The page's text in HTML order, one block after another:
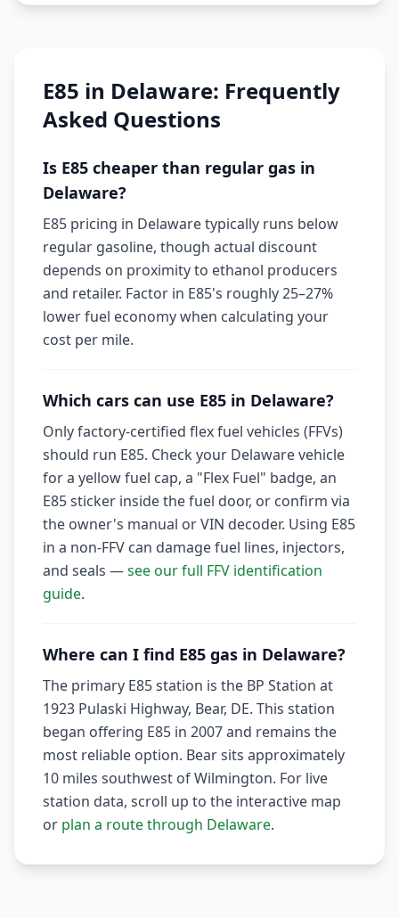
E85 in Delaware: Frequently
Asked Questions
Is E85 cheaper than regular gas in
Delaware?
E85 pricing in Delaware typically runs below
regular gasoline, though actual discount
depends on proximity to ethanol producers
and retailer. Factor in E85's roughly 25–27%
lower fuel economy when calculating your
cost per mile.
Which cars can use E85 in Delaware?
Only factory-certified flex fuel vehicles (FFVs)
should run E85. Check your Delaware vehicle
for a yellow fuel cap, a "Flex Fuel" badge, an
E85 sticker inside the fuel door, or confirm via
the owner's manual or VIN decoder. Using E85
in a non-FFV can damage fuel lines, injectors,
and seals —see our full FFV identification
guide.
Where can I find E85 gas in Delaware?
The primary E85 station is the BP Station at
1923 Pulaski Highway, Bear, DE. This station
began offering E85 in 2007 and remains the
most reliable option. Bear sits approximately
10 miles southwest of Wilmington. For live
station data, scroll up to the interactive map
or plan a route through Delaware.